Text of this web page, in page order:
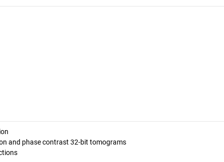
and phase contrast 32-bit tomograms